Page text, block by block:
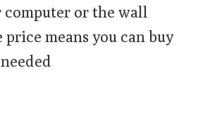
or the wall
price means you can buy